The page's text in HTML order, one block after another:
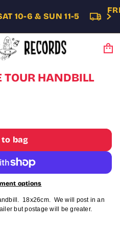
10-6 & SUN 11-5
TOUR HANDBILL
to bag
options
18x26cm. We will post in an
but postage will be greater.